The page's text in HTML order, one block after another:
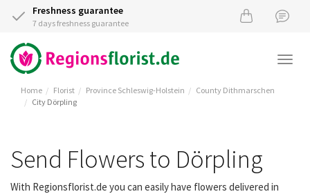
Freshness guarantee
7 days freshness guarantee
Home Florist Province Schleswig-Holstein
County Dithmarschen
City Dörpling
Send Flowers to Dörpling
With Regionsflorist.de you can easily have flowers delivered in